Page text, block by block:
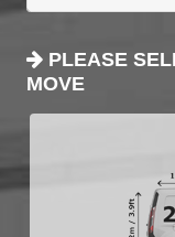
PLEASE
MOVE